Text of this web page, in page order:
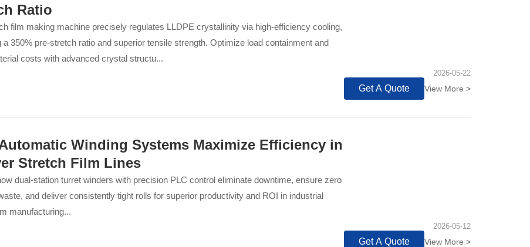
Ratio
film making machine precisely regulates LLDPE crystallinity via high-efficiency cooling,
a 350% pre-stretch ratio and superior tensile strength. Optimize load containment and
costs with advanced crystal structu...
2026-05-22
Get A Quote View More >
Winding Systems Maximize Efficiency in
Stretch Film Lines
dual-station turret winders with precision PLC control eliminate downtime, ensure zero
and deliver consistently tight rolls for superior productivity and ROI in industrial
manufacturing...
2026-05-12
Get A Quote View More >